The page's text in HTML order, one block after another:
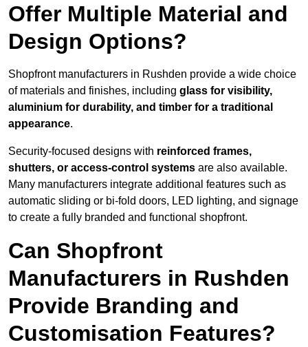
Offer Multiple Material and
Design Options?
Shopfront manufacturers in Rushden provide a wide choice
of materials and finishes, including glass for visibility,
aluminium for durability, and timber for a traditional
appearance.
Security-focused designs with reinforced frames,
shutters, or access-control systems are also available.
Many manufacturers integrate additional features such as
automatic sliding or bi-fold doors, LED lighting, and signage
to create a fully branded and functional shopfront.
Can Shopfront
Manufacturers in Rushden
Provide Branding and
Customisation Features?